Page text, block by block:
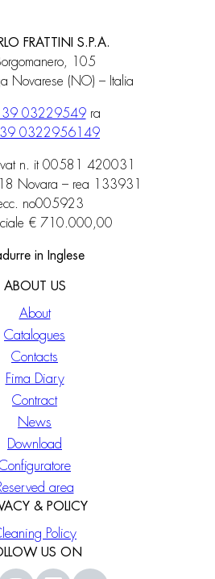
FRATTINI S.P.A.
105
Novarese (NO) – Italia
39 03229549ra
0322956149
vat n. it 00581 420031
Novara – rea 133931
no005923
€ 710.000,00
in Inglese
ABOUT US
About
Catalogues
Contacts
Fima Diary
Contract
News
Download
area
& POLICY
Policy
US ON